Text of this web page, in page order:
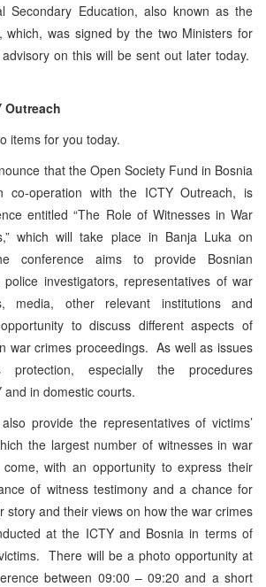
Secondary Education, also known as the
which, was signed by the two Ministers for
on this will be sent out later today.
Outreach
items for you today.
that the Open Society Fund in Bosnia
co-operation with the ICTY Outreach, is
entitled “The Role of Witnesses in War
which will take place in Banja Luka on
conference aims to provide Bosnian
investigators, representatives of war
media, other relevant institutions and
to discuss different aspects of
war crimes proceedings. As well as issues
protection, especially the procedures
in domestic courts.
provide the representatives of victims’
the largest number of witnesses in war
come, with an opportunity to express their
of witness testimony and a chance for
story and their views on how the war crimes
at the ICTY and Bosnia in terms of
There will be a photo opportunity at
between 09:00 – 09:20 and a short